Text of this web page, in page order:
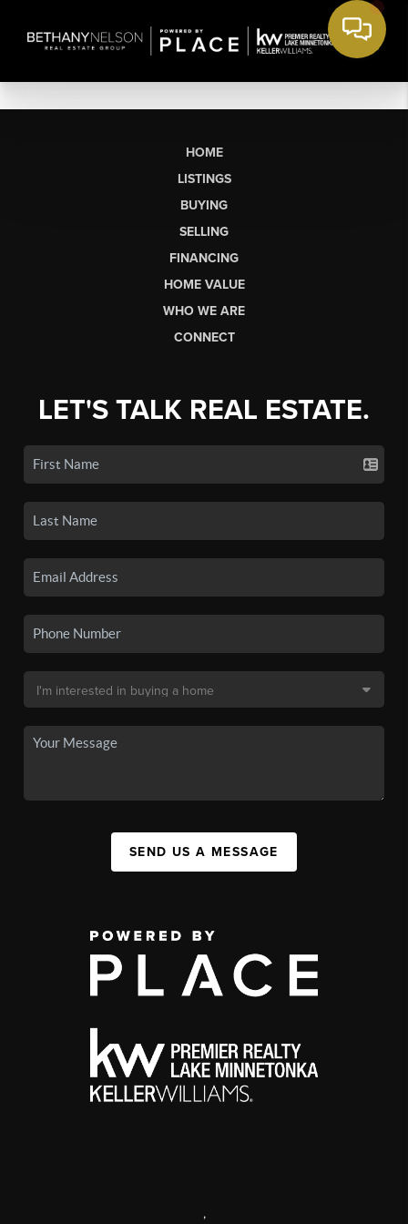
HOME
LISTINGS
BUYING
SELLING
FINANCING
HOME VALUE
WHO WE ARE
CONNECT
LET'S TALK REAL ESTATE.
SEND US A MESSAGE
,